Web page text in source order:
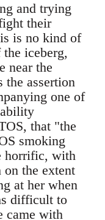
and trying
their
is no kind of
iceberg,
near the
the assertion
one of
that "the
smoking
horrific, with
the extent
at her when
difficult to
came with